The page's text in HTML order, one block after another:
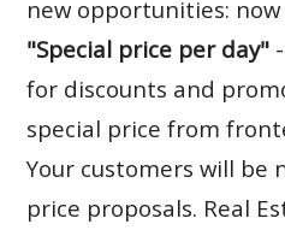
new opportunities: now
"Special price per day"
for discounts and
special price from
Your customers will be
price proposals. Real